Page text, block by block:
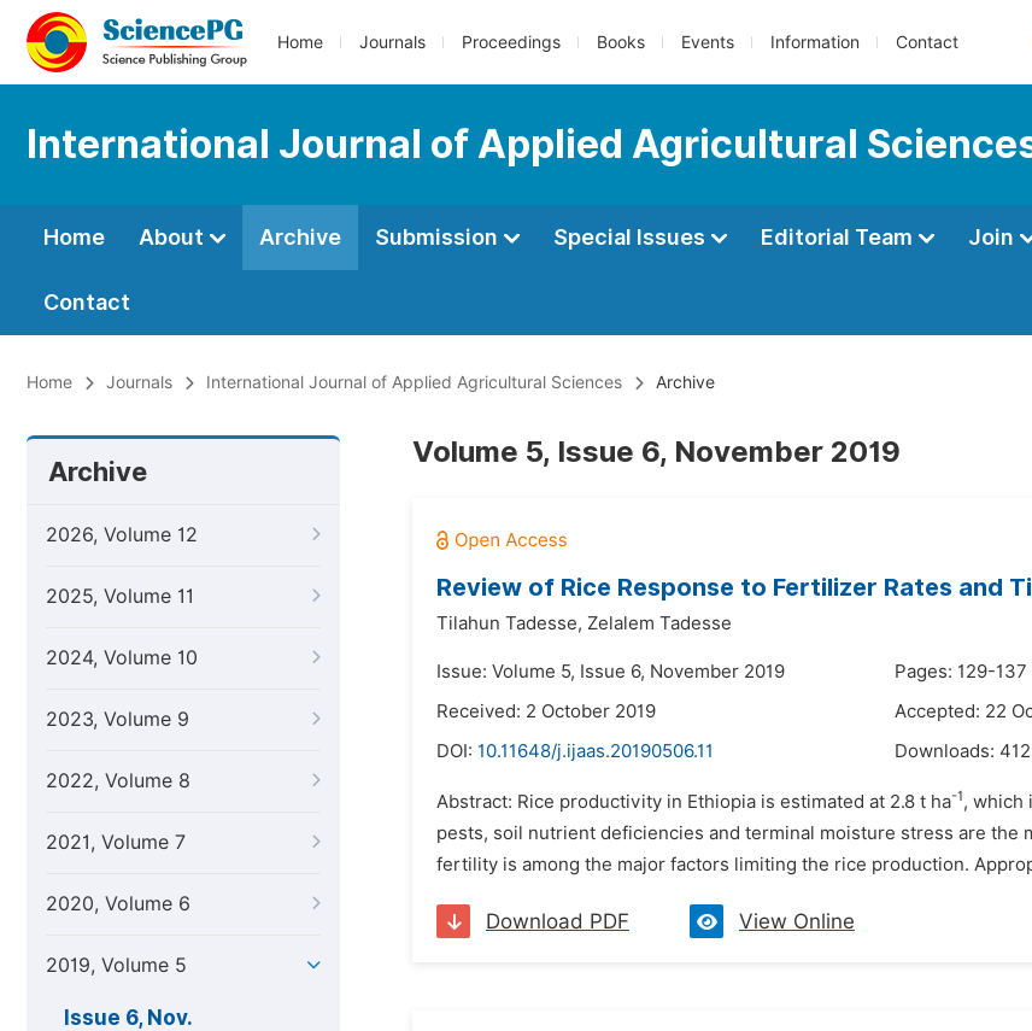
Home Journals Proceedings Books Events Information Contact
International Journal of Applied Agricultural
Home About Archive Submission Special Issues Editorial Team Join
Contact
Home Journals International Journal of Applied Agricultural Sciences Archive
Archive
2026, Volume 12
2025, Volume 11
2024, Volume 10
2023, Volume 9
2022, Volume 8
2021, Volume 7
2020, Volume 6
2019, Volume 5
Issue 6, Nov.
Volume 5, Issue 6, November 2019
Review of Rice Response to Fertilizer Rates and
Tilahun Tadesse, Zelalem Tadesse
Issue: Volume 5, Issue 6, November 2019
Pages: 129-137
Received: 2 October 2019
Accepted: 22
DOI: 10.11648/j.ijaas.20190506.11 Downloads: 412
Abstract: Rice productivity in Ethiopia is estimated at 2.8 t ha-1, which
pests, soil nutrient deficiencies and terminal moisture stress are
fertility is among the major factors limiting the rice production.
Download PDF View Online